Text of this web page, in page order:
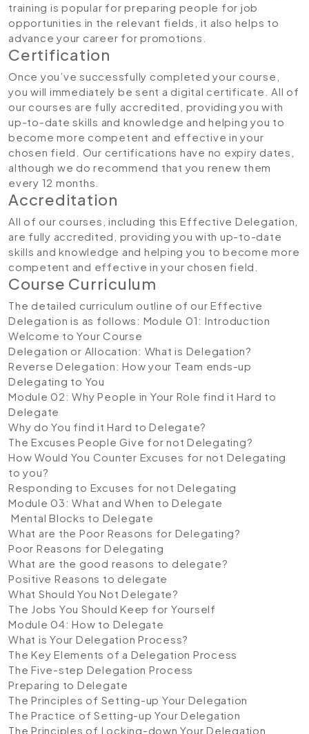
training is popular for preparing people for job
opportunities in the relevant fields, it also helps to
advance your career for promotions.
Certification
Once you’ve successfully completed your course,
you will immediately be sent a digital certificate. All of
our courses are fully accredited, providing you with
up-to-date skills and knowledge and helping you to
become more competent and effective in your
chosen field. Our certifications have no expiry dates,
although we do recommend that you renew them
every 12 months.
Accreditation
All of our courses, including this Effective Delegation,
are fully accredited, providing you with up-to-date
skills and knowledge and helping you to become more
competent and effective in your chosen field.
Course Curriculum
The detailed curriculum outline of our Effective
Delegation is as follows: Module 01: Introduction
Welcome to Your Course
Delegation or Allocation: What is Delegation?
Reverse Delegation: How your Team ends-up
Delegating to You
Module 02: Why People in Your Role find it Hard to
Delegate
Why do You find it Hard to Delegate?
The Excuses People Give for not Delegating?
How Would You Counter Excuses for not Delegating
to you?
Responding to Excuses for not Delegating
Module 03: What and When to Delegate
Mental Blocks to Delegate
What are the Poor Reasons for Delegating?
Poor Reasons for Delegating
What are the good reasons to delegate?
Positive Reasons to delegate
What Should You Not Delegate?
The Jobs You Should Keep for Yourself
Module 04: How to Delegate
What is Your Delegation Process?
The Key Elements of a Delegation Process
The Five-step Delegation Process
Preparing to Delegate
The Principles of Setting-up Your Delegation
The Practice of Setting-up Your Delegation
The Principles of Locking-down Your Delegation